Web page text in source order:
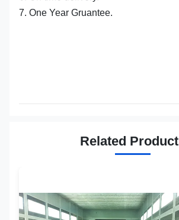
7. One Year Gruantee.
Related